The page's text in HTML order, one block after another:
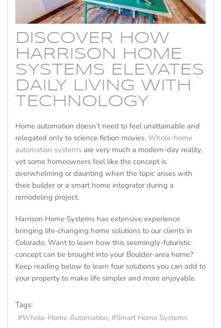
DISCOVER HOW
HARRISON HOME
SYSTEMS ELEVATES
DAILY LIVING WITH
TECHNOLOGY
Home automation doesn’t need to feel unattainable and
relegated only to science fiction movies. Whole-home
automation systems are very much a modern-day reality,
yet some homeowners feel like the concept is
overwhelming or daunting when the topic arises with
their builder or a smart home integrator during a
remodeling project.
Harrison Home Systems has extensive experience
bringing life-changing home solutions to our clients in
Colorado. Want to learn how this seemingly-futuristic
concept can be brought into your Boulder-area home?
Keep reading below to learn four solutions you can add to
your property to make life simpler and more enjoyable.
Tags:
Whole-Home Automation
Smart Home Systems